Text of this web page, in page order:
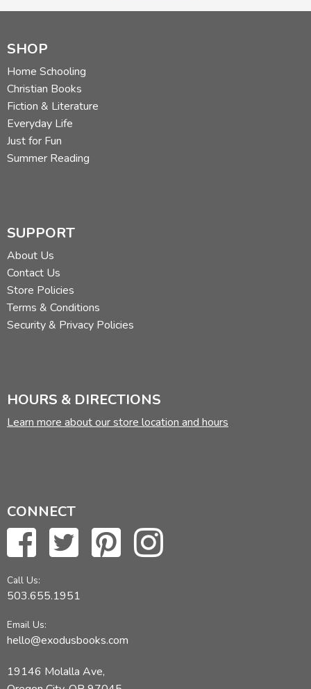
SHOP
Home Schooling
Christian Books
Fiction & Literature
Everyday Life
Just for Fun
Summer Reading
SUPPORT
About Us
Contact Us
Store Policies
Terms & Conditions
Security & Privacy Policies
HOURS & DIRECTIONS
Learn more about our store location and hours
CONNECT
Call Us:
503.655.1951
Email Us:
hello@exodusbooks.com
19146 Molalla Ave,